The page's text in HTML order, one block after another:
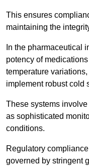
This ensures
maintaining the
In the pharmaceutical
potency of
temperature
implement robust cold
These systems involve
as sophisticated
conditions.
Regulatory
governed by stringent